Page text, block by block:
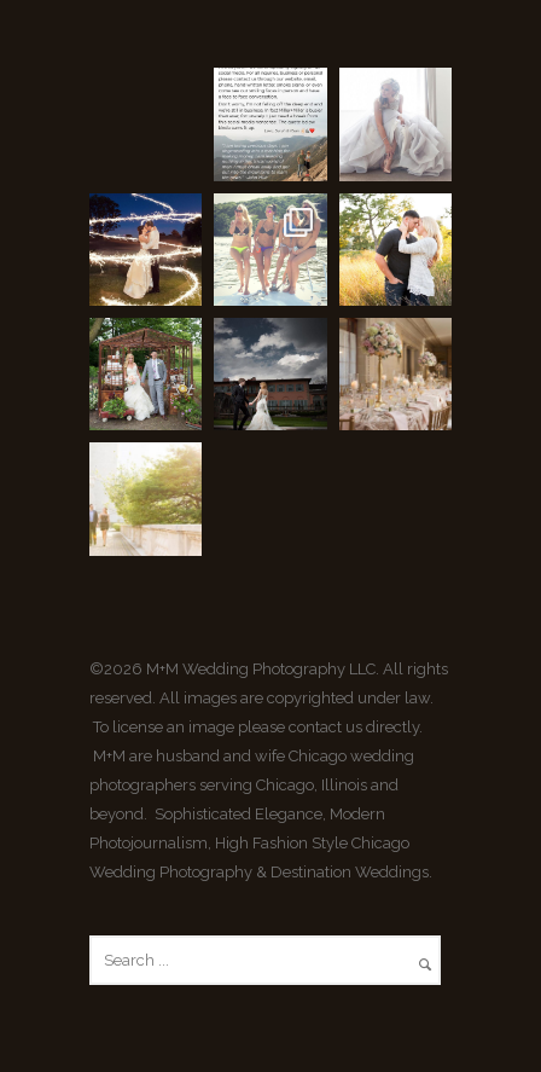
©2026 M+M Wedding Photography LLC. All rights
reserved. All images are copyrighted under law.
To license an image please contact us directly.
M+M are husband and wife Chicago wedding
photographers serving Chicago, Illinois and
beyond. Sophisticated Elegance, Modern
Photojournalism, High Fashion Style Chicago
Wedding Photography & Destination Weddings.